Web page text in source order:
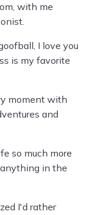
with me
I love you
is my favorite
moment with
and
so much more
in the
I'd rather